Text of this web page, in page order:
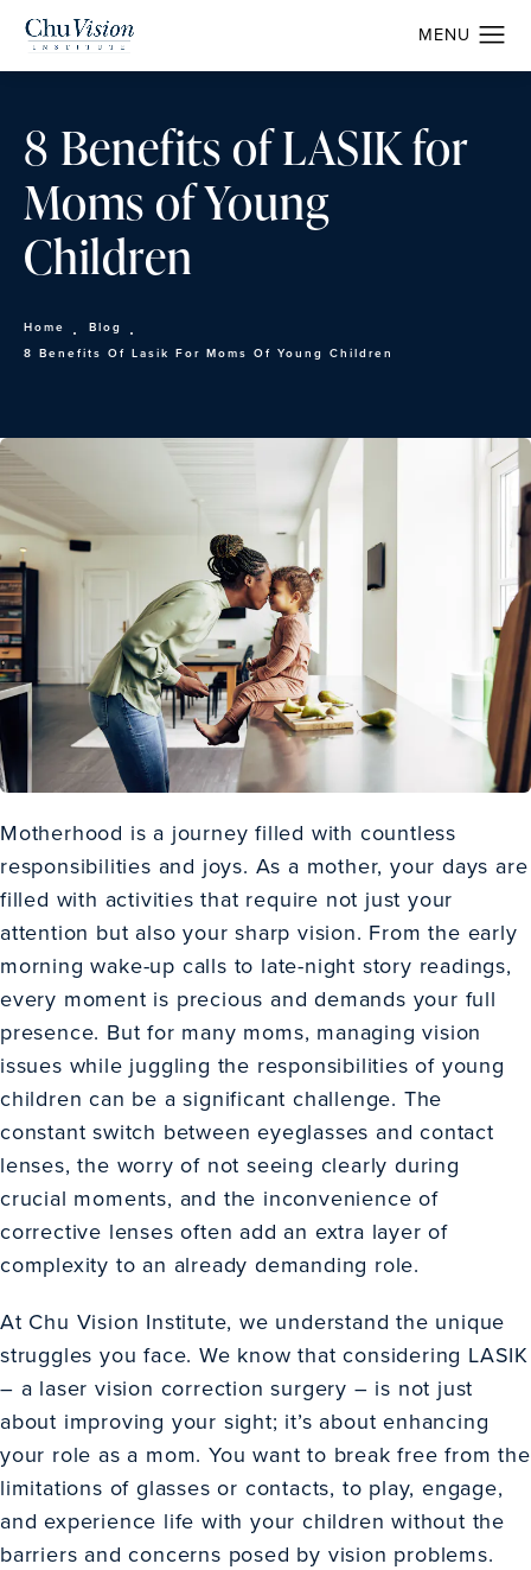
8 Benefits of LASIK for
Moms of Young
Children
Home
Blog
8 Benefits Of Lasik For Moms Of Young Children
Motherhood is a journey filled with countless
responsibilities and joys. As a mother, your days are
filled with activities that require not just your
attention but also your sharp vision. From the early
morning wake-up calls to late-night story readings,
every moment is precious and demands your full
presence. But for many moms, managing vision
issues while juggling the responsibilities of young
children can be a significant challenge. The
constant switch between eyeglasses and contact
lenses, the worry of not seeing clearly during
crucial moments, and the inconvenience of
corrective lenses often add an extra layer of
complexity to an already demanding role.
At Chu Vision Institute, we understand the unique
struggles you face. We know that considering LASIK
– a laser vision correction surgery – is not just
about improving your sight; it’s about enhancing
your role as a mom. You want to break free from the
limitations of glasses or contacts, to play, engage,
and experience life with your children without the
barriers and concerns posed by vision problems.